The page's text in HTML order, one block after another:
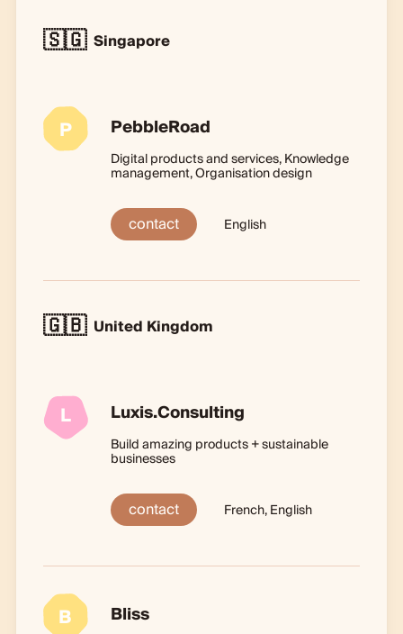
🇸🇬 Singapore
P PebbleRoad
Digital products and services, Knowledge
management, Organisation design
contact English
🇬🇧 United Kingdom
L Luxis.Consulting
Build amazing products + sustainable
businesses
contact French, English
B Bliss